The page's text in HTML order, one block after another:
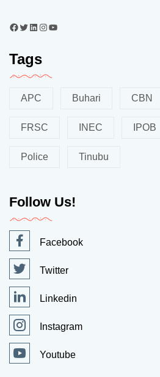
Tags
APC Buhari CBN
FRSC INEC IPOB
Police Tinubu
Follow Us!
Facebook
Twitter
Linkedin
Instagram
Youtube